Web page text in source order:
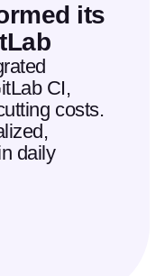
its
CI,
costs.
daily